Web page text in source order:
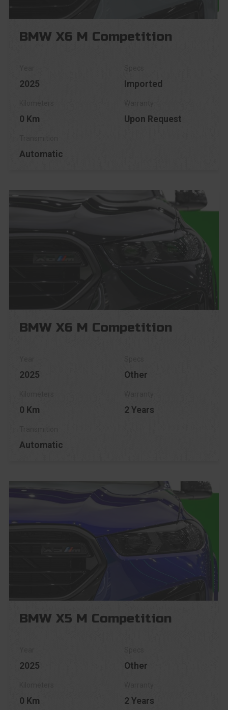
BMW X6 M Competition
2025 Imported
0 Km Upon Request
Automatic
BMW X6 M Competition
2025 Other
0 Km 2 Years
Automatic
BMW X5 M Competition
2025 Other
0 Km 2 Years